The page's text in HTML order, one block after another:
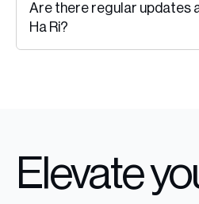
Are there regular updates
Ha Ri?
Elevate